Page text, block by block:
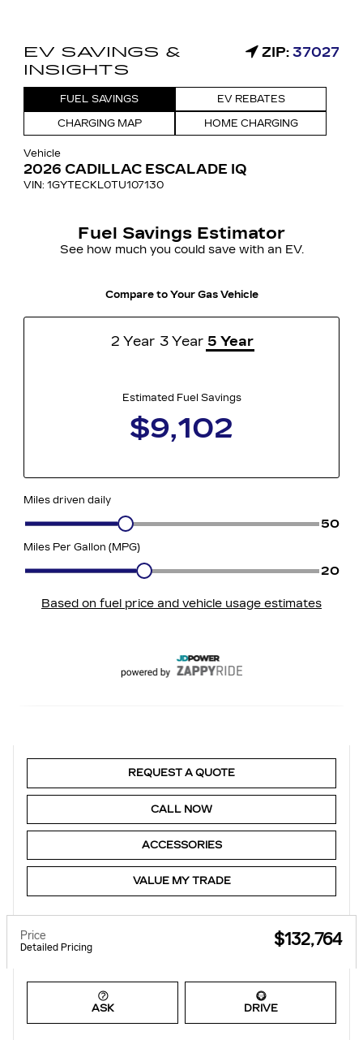
REQUEST A QUOTE
CALL NOW
ACCESSORIES
VALUE MY TRADE
Price
Detailed Pricing $132,764
ASK DRIVE